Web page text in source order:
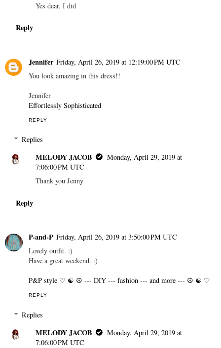
Yes dear, I did
Reply
Jennifer Friday, April 26, 2019 at 12:19:00 PM UTC
You look amazing in this dress!!
Jennifer
Effortlessly Sophisticated
REPLY
Replies
MELODY JACOB
Monday, April 29, 2019 at
7:06:00 PM UTC
Thank you Jenny
Reply
P-and-P Friday, April 26, 2019 at 3:50:00 PM UTC
Lovely outfit. :)
Have a great weekend. :)
P&P style ♡ ☯ ☮ --- DIY --- fashion --- and more --- ☮ ☯ ♡
REPLY
Replies
MELODY JACOB
Monday, April 29, 2019 at
7:06:00 PM UTC